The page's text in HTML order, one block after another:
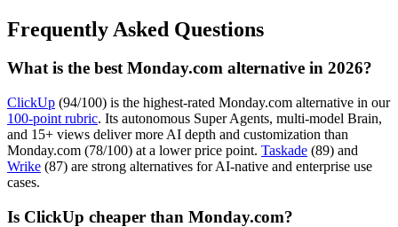
Frequently Asked Questions
What is the best Monday.com alternative in 2026?
ClickUp (94/100) is the highest-rated Monday.com alternative in our
100-point rubric. Its autonomous Super Agents, multi-model Brain,
and 15+ views deliver more AI depth and customization than
Monday.com (78/100) at a lower price point. Taskade (89) and
Wrike (87) are strong alternatives for AI-native and enterprise use
cases.
Is ClickUp cheaper than Monday.com?